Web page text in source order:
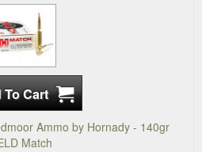
Ammo by Hornady - 140gr
Match